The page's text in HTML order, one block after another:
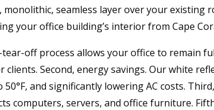
seamless layer over your existing
office building’s interior from Cape
off process allows your office to remain
Second, energy savings. Our white
and significantly lowering AC costs.
servers, and office furniture.